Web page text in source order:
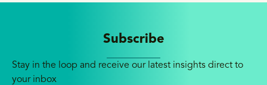
Subscribe
Stay in the loop and receive our latest insights direct to
your inbox